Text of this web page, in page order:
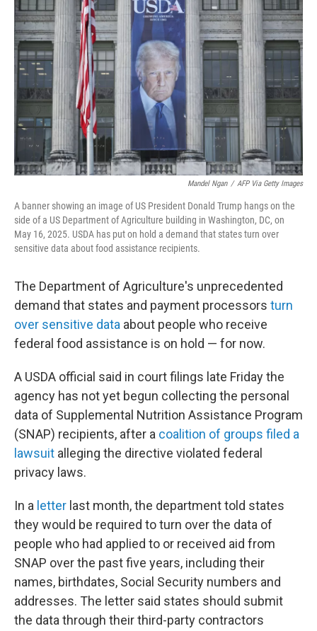
o
o
k
e
r
n
Mandel Ngan / AFP Via Getty Images
A banner showing an image of US President Donald Trump hangs on the
side of a US Department of Agriculture building in Washington, DC, on
May 16, 2025. USDA has put on hold a demand that states turn over
sensitive data about food assistance recipients.
The Department of Agriculture's unprecedented
demand that states and payment processors turn
over sensitive data about people who receive
federal food assistance is on hold — for now.
A USDA official said in court filings late Friday the
agency has not yet begun collecting the personal
data of Supplemental Nutrition Assistance Program
(SNAP) recipients, after a coalition of groups filed a
lawsuit alleging the directive violated federal
privacy laws.
In a letter last month, the department told states
they would be required to turn over the data of
people who had applied to or received aid from
SNAP over the past five years, including their
names, birthdates, Social Security numbers and
addresses. The letter said states should submit
the data through their third-party contractors